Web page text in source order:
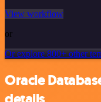
View workflow
or
Or explore 800+ other
Oracle